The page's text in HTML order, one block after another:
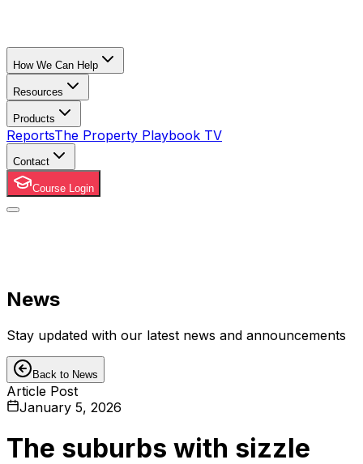
How We Can Help
Resources
Products
ReportsThe Property Playbook TV
Contact
Course Login
News
Stay updated with our latest news and announcements
Back to News
Article Post
January 5, 2026
The suburbs with sizzle